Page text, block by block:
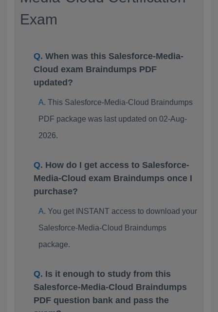
Exam
When was this Salesforce-Media-
Cloud exam Braindumps PDF
updated?
This Salesforce-Media-Cloud Braindumps
PDF package was last updated on 02-Aug-
2026.
How do I get access to Salesforce-
Media-Cloud exam Braindumps once I
purchase?
You get INSTANT access to download your
Salesforce-Media-Cloud Braindumps
package.
Is it enough to study from this
Salesforce-Media-Cloud Braindumps
PDF question bank and pass the